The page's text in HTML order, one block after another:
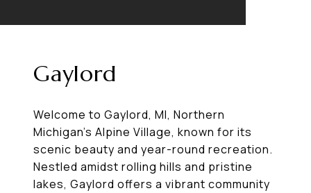
Gaylord
Welcome to Gaylord, MI, Northern
Michigan’s Alpine Village, known for its
scenic beauty and year-round recreation.
Nestled amidst rolling hills and pristine
lakes, Gaylord offers a vibrant community